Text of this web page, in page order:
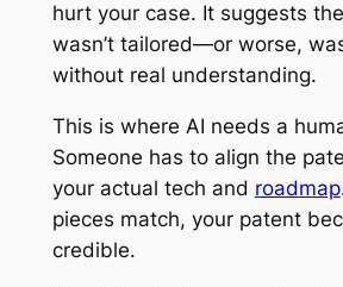
hurt your case. It suggests
wasn’t tailored—or worse,
without real understanding.
This is where AI needs a
Someone has to align the
your actual tech and roadmap
pieces match, your patent
credible.